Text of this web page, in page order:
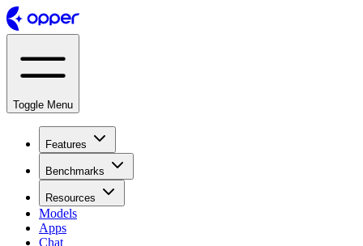
Toggle Menu
Features
Benchmarks
Resources
Models
Apps
Chat